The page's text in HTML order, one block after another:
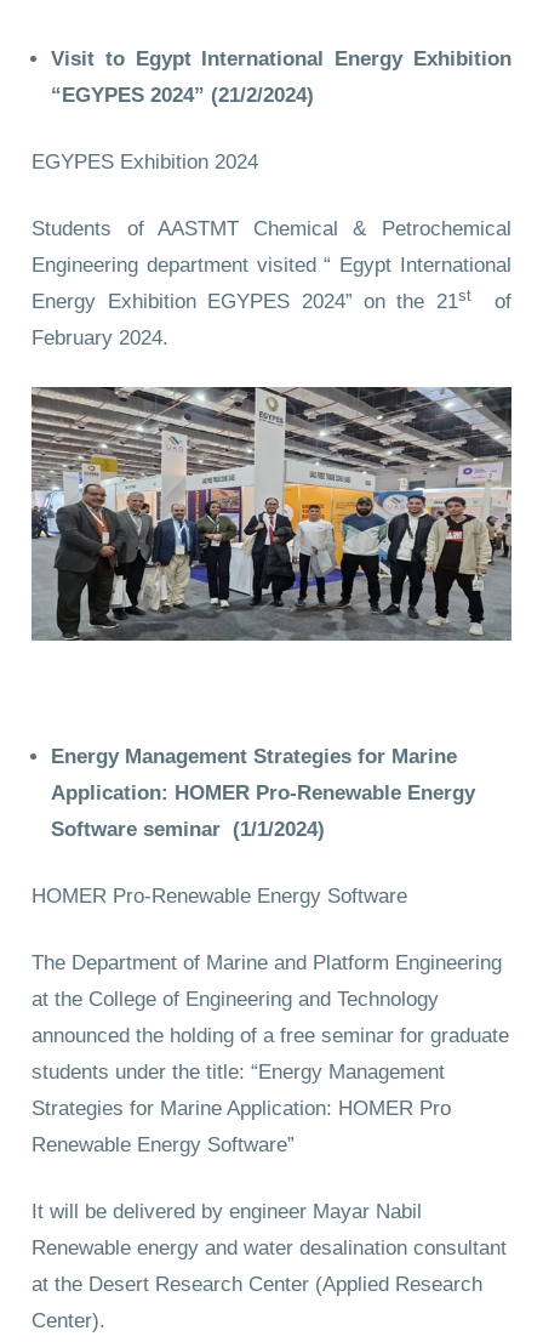
Visit to Egypt International Energy Exhibition
“EGYPES 2024” (21/2/2024)
EGYPES Exhibition 2024
Students of AASTMT Chemical & Petrochemical
Engineering department visited “ Egypt International
Energy Exhibition EGYPES 2024” on the 21stof
February 2024.
Energy Management Strategies for Marine
Application: HOMER Pro-Renewable Energy
Software seminar (1/1/2024)
HOMER Pro-Renewable Energy Software
The Department of Marine and Platform Engineering
at the College of Engineering and Technology
announced the holding of a free seminar for graduate
students under the title: “Energy Management
Strategies for Marine Application: HOMER Pro
Renewable Energy Software”
It will be delivered by engineer Mayar Nabil
Renewable energy and water desalination consultant
at the Desert Research Center (Applied Research
Center).